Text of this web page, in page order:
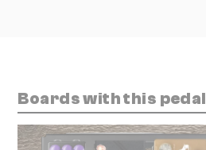
Boards with this pedal